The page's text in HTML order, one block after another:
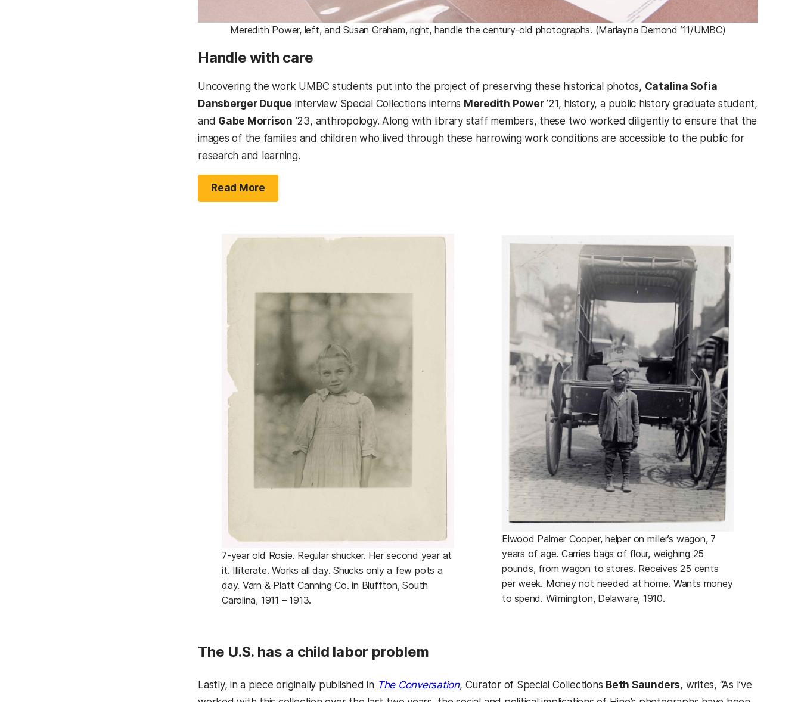
Meredith Power, left, and Susan Graham, right, handle the century-old photographs. (Marlayna Demond ’11/UMBC)
Handle with care
Uncovering the work UMBC students put into the project of preserving these historical photos, Catalina Sofia
Dansberger Duque interview Special Collections interns Meredith Power’21, history, a public history graduate student,
and Gabe Morrison ’23, anthropology. Along with library staff members, these two worked diligently to ensure that the
images of the families and children who lived through these harrowing work conditions are accessible to the public for
research and learning.
Read More
7-year old Rosie. Regular shucker. Her second year at
it. Illiterate. Works all day. Shucks only a few pots a
day. Varn & Platt Canning Co. in Bluffton, South
Carolina, 1911 – 1913.
Elwood Palmer Cooper, helper on miller’s wagon, 7
years of age. Carries bags of flour, weighing 25
pounds, from wagon to stores. Receives 25 cents
per week. Money not needed at home. Wants money
to spend. Wilmington, Delaware, 1910.
The U.S. has a child labor problem
Lastly, in a piece originally published in The Conversation, Curator of Special Collections Beth Saunders, writes, “As I’ve